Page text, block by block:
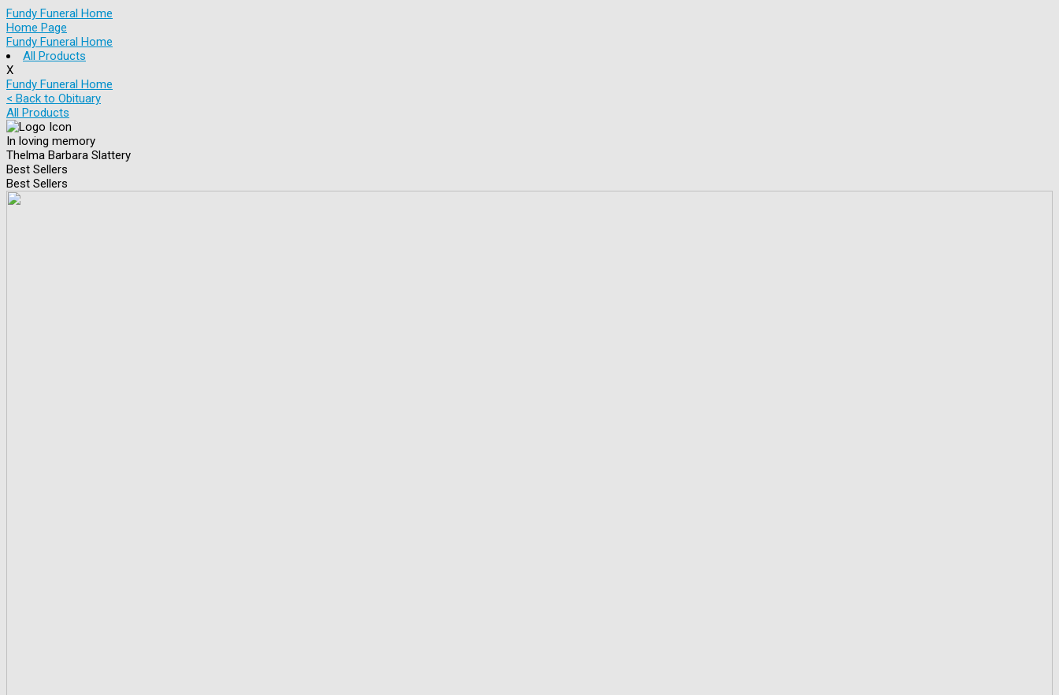
Fundy Funeral Home
Home Page
Fundy Funeral Home
All Products
X
Fundy Funeral Home
< Back to Obituary
All Products
In loving memory
Thelma Barbara Slattery
Best Sellers
Best Sellers